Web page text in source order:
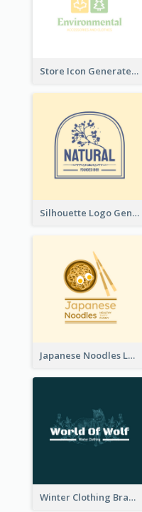
Store Icon Generated With Combination Of Differene Elements
Silhouette Logo Generated With Decoration Of Tree
Japanese Noodles Logo Created With Illustration Of Meal
Winter Clothing Brand Logo Generated With Illustrations Of Wolf And Plant